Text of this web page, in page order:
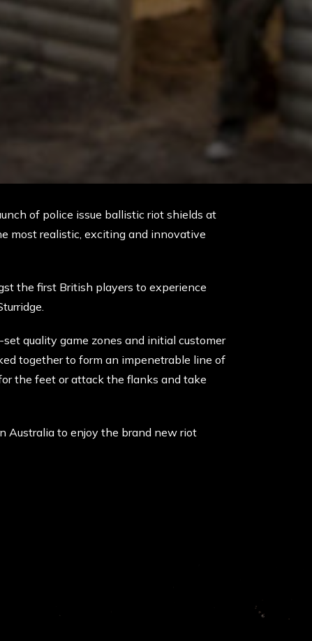
of police issue ballistic riot shields at
most realistic, exciting and innovative
the first British players to experience
quality game zones and initial customer
together to form an impenetrable line of
the feet or attack the flanks and take
Australia to enjoy the brand new riot